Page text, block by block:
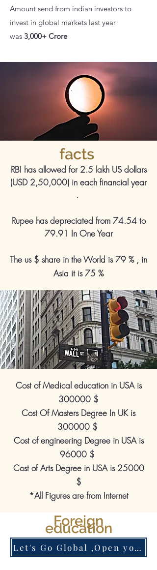
Amount send from indian investors to
invest in global markets last year
was 3,000+ Crore
facts
RBI has allowed for 2.5 lakh US dollars
(USD 2,50,000) in each financial year
.
Rupee has depreciated from 74.54 to
79.91 In One Year
The us $ share in the World is 79 % , in
Asia it is 75 %
Cost of Medical education in USA is
300000 $
Cost Of Masters Degree In UK is
300000 $
Cost of engineering Degree in USA is
96000 $
Cost of Arts Degree in USA is 25000
$
*All Figures are from Internet
Foreign
education
Let's Go Global ,Open your Account